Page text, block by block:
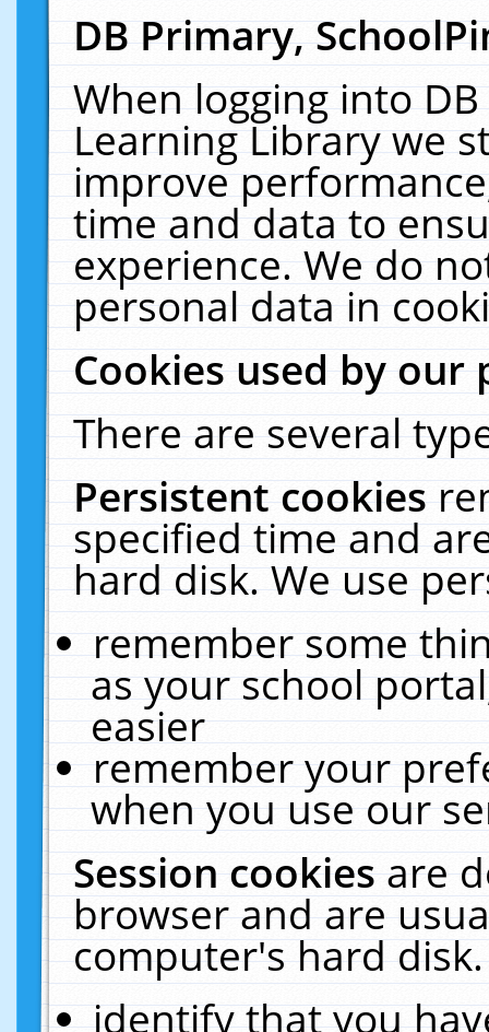
DB Primary,
When logging into
Learning Library we
improve
time and data to
experience. We do
personal data in
Cookies used by our
There are several
Persistent cookies
specified time and
hard disk. We use
remember some
as your school
easier
remember your
when you use our
Session cookiesare
browser and are
computer's hard
identify that you